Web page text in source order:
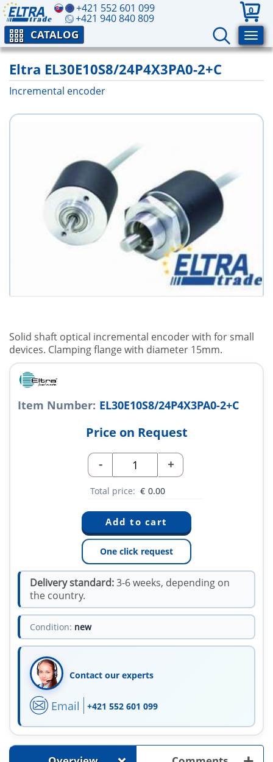
+421 552 601 099
+421 940 840 809
0
CATALOG
Eltra EL30E10S8/24P4X3PA0-2+C
Incremental encoder
Solid shaft optical incremental encoder with for small
devices. Clamping flange with diameter 15mm.
Item Number: EL30E10S8/24P4X3PA0-2+C
Price on Request
- +
Total price: € 0.00
One click request
Delivery standard:3-6 weeks, depending on
the country.
Condition: new
Contact our experts
Email +421 552 601 099